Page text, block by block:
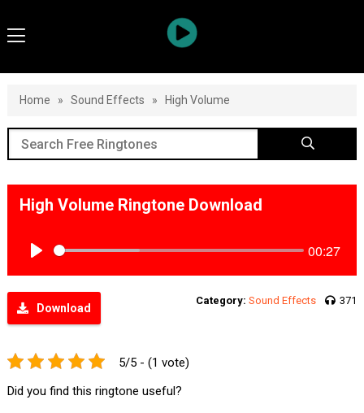
Home » Sound Effects » High Volume
High Volume Ringtone Download
00:27
Download
Category: Sound Effects 371
5/5 - (1 vote)
Did you find this ringtone useful?